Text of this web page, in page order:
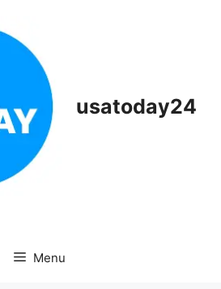
usatoday24
Menu